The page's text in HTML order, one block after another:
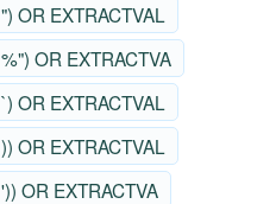
") OR EXTRACTVAL
%") OR EXTRACTVA
`) OR EXTRACTVAL
)) OR EXTRACTVAL
')) OR EXTRACTVA